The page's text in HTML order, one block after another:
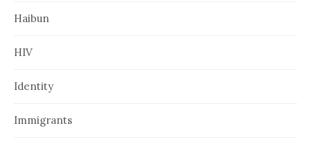
Haibun
HIV
Identity
Immigrants